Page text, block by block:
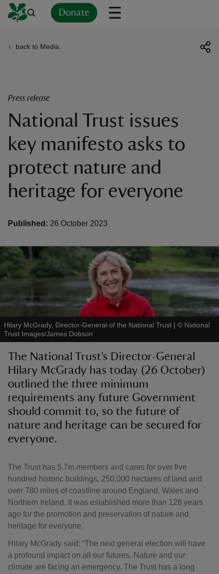
Donate
do
back to Media
Press release
National Trust issues
key manifesto asks to
protect nature and
heritage for everyone
Published: 26 October 2023
Hilary McGrady, Director-General of the National Trust | © National
Trust Images/James Dobson
The National Trust’s Director-General
Hilary McGrady has today (26 October)
outlined the three minimum
requirements any future Government
should commit to, so the future of
nature and heritage can be secured for
everyone.
The Trust has 5.7m members and cares for over five
hundred historic buildings, 250,000 hectares of land and
over 780 miles of coastline around England, Wales and
Northern Ireland. It was established more than 128 years
ago for the promotion and preservation of nature and
heritage for everyone.
Hilary McGrady said: “The next general election will have
a profound impact on all our futures. Nature and our
climate are facing an emergency. The Trust has a long